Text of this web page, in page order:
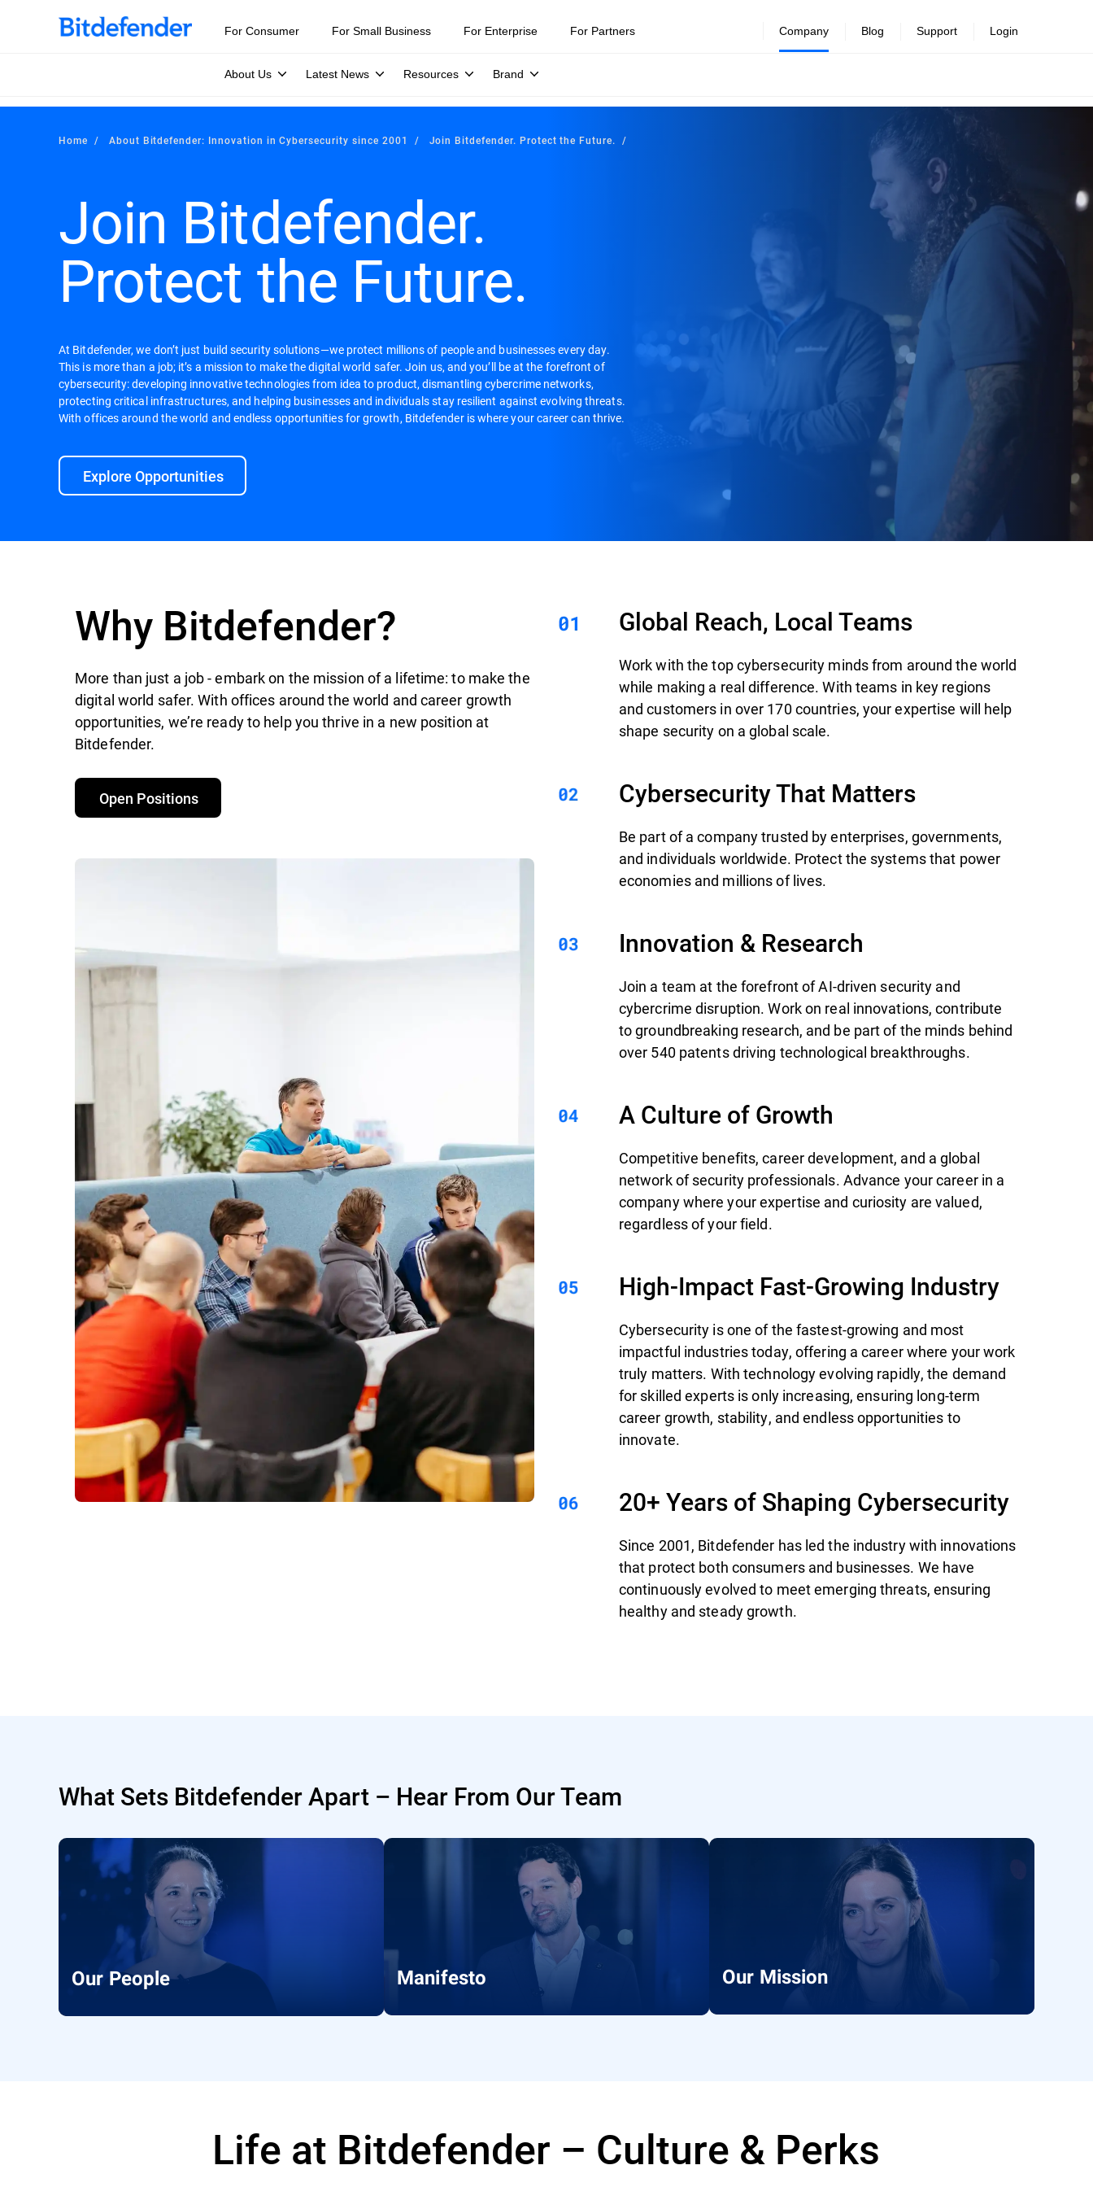
For Consumer For Small Business For Enterprise For Partners Company
About Us Latest News Resources Brand
Blog Support Login
Home About Bitdefender: Innovation in Cybersecurity since 2001 Join Bitdefender. Protect the Future.
Join Bitdefender.
Protect the Future.
At Bitdefender, we don’t just build security solutions—we protect millions of people and businesses every day.
This is more than a job; it’s a mission to make the digital world safer. Join us, and you’ll be at the forefront of
cybersecurity: developing innovative technologies from idea to product, dismantling cybercrime networks,
protecting critical infrastructures, and helping businesses and individuals stay resilient against evolving threats.
With offices around the world and endless opportunities for growth, Bitdefender is where your career can thrive.
Explore Opportunities
Why Bitdefender?
More than just a job - embark on the mission of a lifetime: to make the
digital world safer. With offices around the world and career growth
opportunities, we’re ready to help you thrive in a new position at
Bitdefender.
Open Positions
Global Reach, Local Teams
Work with the top cybersecurity minds from around the world
while making a real difference. With teams in key regions
and customers in over 170 countries, your expertise will help
shape security on a global scale.
Cybersecurity That Matters
Be part of a company trusted by enterprises, governments,
and individuals worldwide. Protect the systems that power
economies and millions of lives.
Innovation & Research
Join a team at the forefront of AI-driven security and
cybercrime disruption. Work on real innovations, contribute
to groundbreaking research, and be part of the minds behind
over 540 patents driving technological breakthroughs.
A Culture of Growth
Competitive benefits, career development, and a global
network of security professionals. Advance your career in a
company where your expertise and curiosity are valued,
regardless of your field.
High-Impact Fast-Growing Industry
Cybersecurity is one of the fastest-growing and most
impactful industries today, offering a career where your work
truly matters. With technology evolving rapidly, the demand
for skilled experts is only increasing, ensuring long-term
career growth, stability, and endless opportunities to
innovate.
20+ Years of Shaping Cybersecurity
Since 2001, Bitdefender has led the industry with innovations
that protect both consumers and businesses. We have
continuously evolved to meet emerging threats, ensuring
healthy and steady growth.
What Sets Bitdefender Apart – Hear From Our Team
Our People Manifesto Our Mission
Life at Bitdefender – Culture & Perks